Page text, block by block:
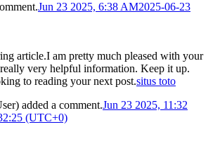
Jun 23 2025, 6:38 AM2025-06-23
article.I am pretty much pleased with your
very helpful information. Keep it up.
to reading your next post.situs toto
added a comment.Jun 23 2025, 11:32
(UTC+0)